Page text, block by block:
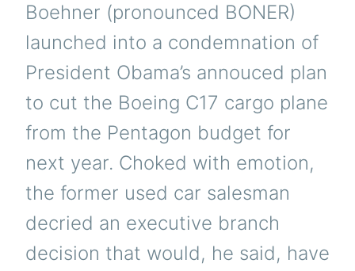
Boehner (pronounced BONER)
launched into a condemnation of
President Obama’s annouced plan
to cut the Boeing C17 cargo plane
from the Pentagon budget for
next year. Choked with emotion,
the former used car salesman
decried an executive branch
decision that would, he said, have